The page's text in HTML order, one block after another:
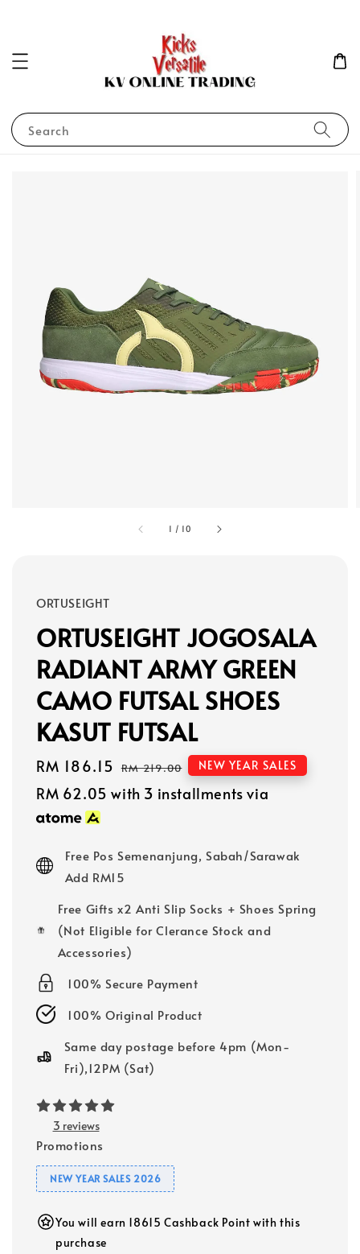
Search
1 / 10
ORTUSEIGHT
ORTUSEIGHT JOGOSALA
RADIANT ARMY GREEN
CAMO FUTSAL SHOES
KASUT FUTSAL
Sale
price
RM 186.15 Regular
price
RM 219.00 NEW YEAR SALES
RM 62.05 with 3 installments via
Free Pos Semenanjung, Sabah/Sarawak
Add RM15
Free Gifts x2 Anti Slip Socks + Shoes Spring
(Not Eligible for Clerance Stock and
Accessories)
100% Secure Payment
100% Original Product
Same day postage before 4pm (Mon-
Fri),12PM (Sat)
3 reviews
Promotions
NEW YEAR SALES 2026
You will earn 18615 Cashback Point with this
purchase